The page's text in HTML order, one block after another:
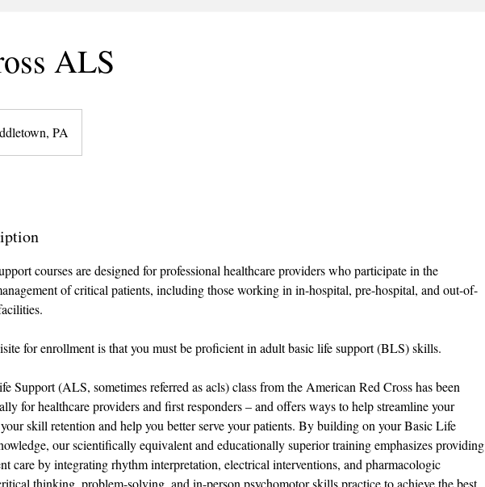
ALS
PA
courses are designed for professional healthcare providers who participate in the
of critical patients, including those working in in-hospital, pre-hospital, and out-of-
for enrollment is that you must be proficient in adult basic life support (BLS) skills.
Support (ALS, sometimes referred as acls) class from the American Red Cross has been
for healthcare providers and first responders – and offers ways to help streamline your
skill retention and help you better serve your patients. By building on your Basic Life
our scientifically equivalent and educationally superior training emphasizes providing
care by integrating rhythm interpretation, electrical interventions, and pharmacologic
thinking, problem-solving, and in-person psychomotor skills practice to achieve the best